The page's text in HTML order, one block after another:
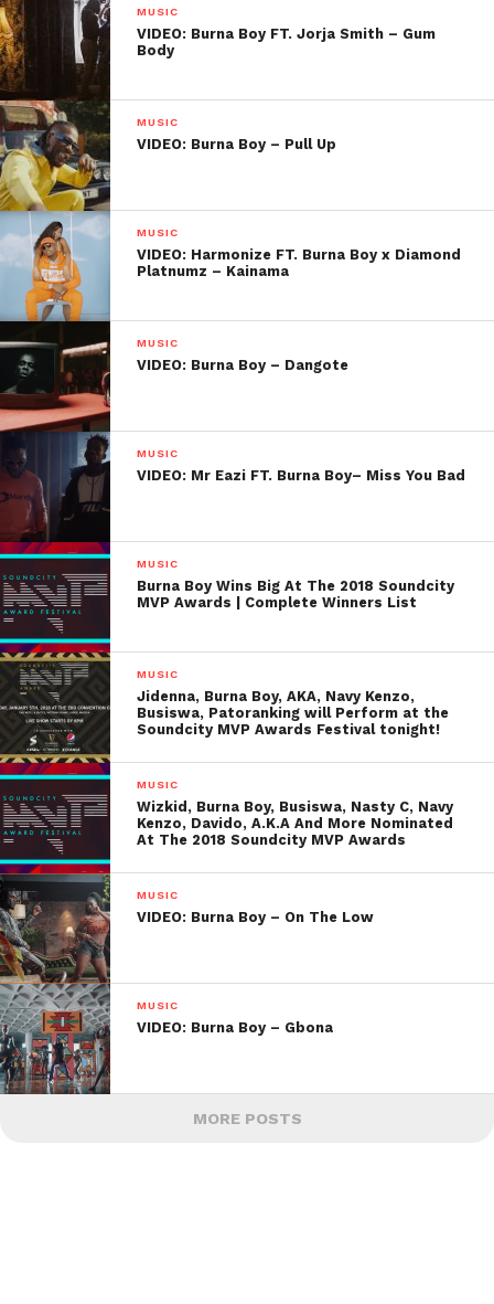
MUSIC
VIDEO: Burna Boy FT. Jorja Smith – Gum
Body
MUSIC
VIDEO: Burna Boy – Pull Up
MUSIC
VIDEO: Harmonize FT. Burna Boy x Diamond
Platnumz – Kainama
MUSIC
VIDEO: Burna Boy – Dangote
MUSIC
VIDEO: Mr Eazi FT. Burna Boy– Miss You Bad
MUSIC
Burna Boy Wins Big At The 2018 Soundcity
MVP Awards | Complete Winners List
MUSIC
Jidenna, Burna Boy, AKA, Navy Kenzo,
Busiswa, Patoranking will Perform at the
Soundcity MVP Awards Festival tonight!
MUSIC
Wizkid, Burna Boy, Busiswa, Nasty C, Navy
Kenzo, Davido, A.K.A And More Nominated
At The 2018 Soundcity MVP Awards
MUSIC
VIDEO: Burna Boy – On The Low
MUSIC
VIDEO: Burna Boy – Gbona
MORE POSTS